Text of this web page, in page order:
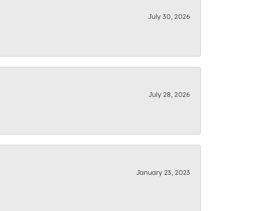
July 30, 2026
July 28, 2026
January 23, 2023